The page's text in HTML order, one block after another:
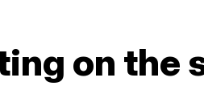
on the